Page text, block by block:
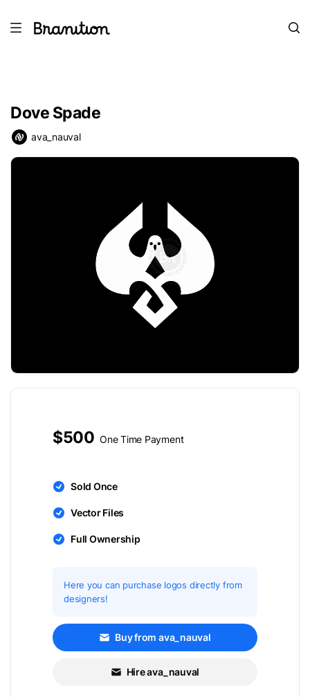
Dove Spade
ava_nauval
$500 One Time Payment
Sold Once
Vector Files
Full Ownership
Here you can purchase logos directly from
designers!
Buy from ava_nauval
Hire ava_nauval